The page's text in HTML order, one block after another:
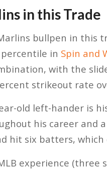
in this Trade
bullpen in this
in Spin and
with the
strikeout rate
old left-hander is
his career and
hit six batters, which
experience (three